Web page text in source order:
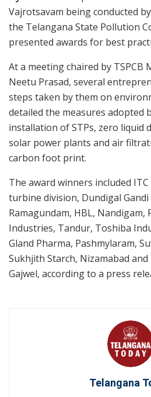
Vajrotsavam being conducted
the Telangana State Pollution
presented awards for best
At a meeting chaired by TSPCB
Neetu Prasad, several
steps taken by them on
detailed the measures adopted
installation of STPs, zero liquid
solar power plants and air
carbon foot print.
The award winners included
turbine division, Dundigal Gandi
Ramagundam, HBL, Nandigam,
Industries, Tandur, Toshiba
Gland Pharma, Pashmylaram,
Sukhjith Starch, Nizamabad
Gajwel, according to a press
Telangana